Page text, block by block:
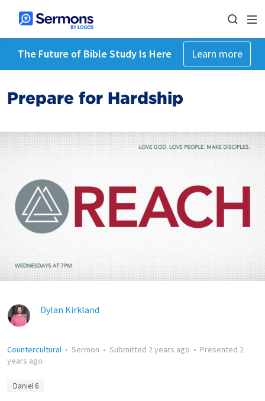
The Future of Bible Study Is Here Learn more
Prepare for Hardship
Dylan Kirkland
Countercultural • Sermon • Submitted 2 years ago • Presented 2
years ago
Daniel 6